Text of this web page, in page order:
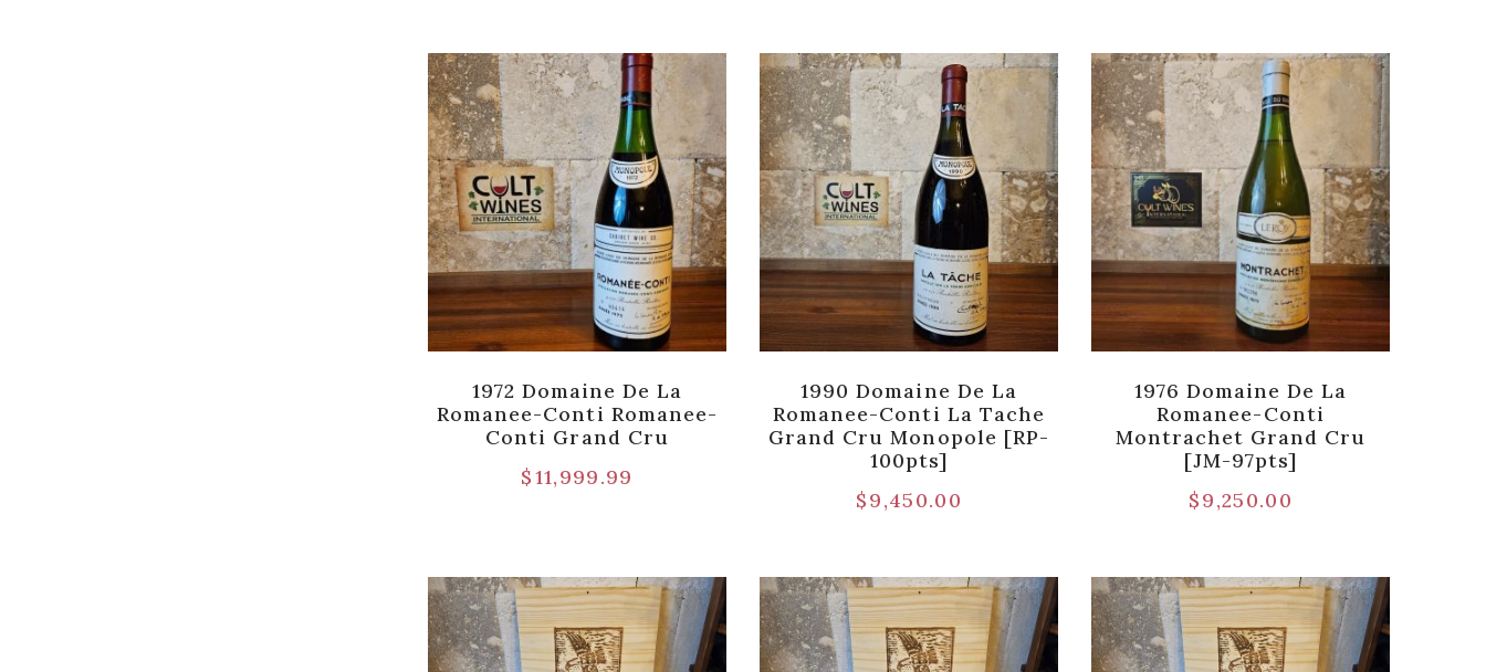
1972 Domaine De La
Romanee-Conti Romanee-
Conti Grand Cru
$11,999.99
1990 Domaine De La
Romanee-Conti La Tache
Grand Cru Monopole [RP-
100pts]
$9,450.00
1976 Domaine De La
Romanee-Conti
Montrachet Grand Cru
[JM-97pts]
$9,250.00